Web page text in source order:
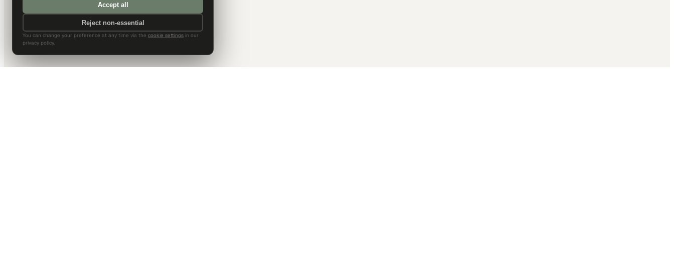
Accept all
Reject non-essential
You can change your preference at any time via the cookie settings in our
privacy policy.